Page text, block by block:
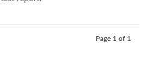
Page 1 of 1